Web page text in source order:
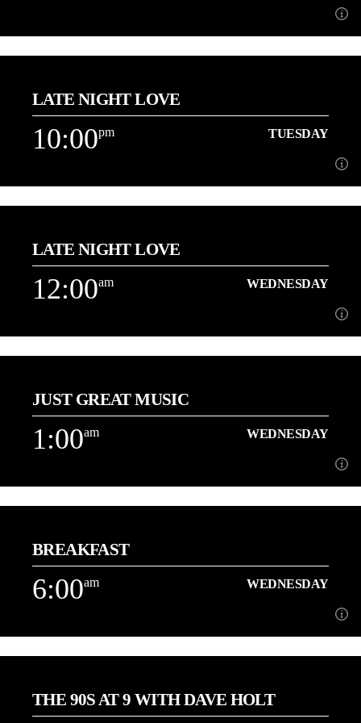
9:00pm TUESDAY
[...]
Learn more
LATE NIGHT LOVE
10:00pm TUESDAY
10:00pm TUESDAY
3 Hours of the best Love Songs with Danny
Learn more
LATE NIGHT LOVE
12:00am WEDNESDAY
12:00am WEDNESDAY
3 Hours of the best Love Songs with Danny
Learn more
JUST GREAT MUSIC
1:00am WEDNESDAY
1:00am WEDNESDAY
Playing More of the Music You Love back to back![...]
Learn more
BREAKFAST
6:00am WEDNESDAY
6:00am WEDNESDAY
[...]
THE 90S AT 9 WITH DAVE HOLT